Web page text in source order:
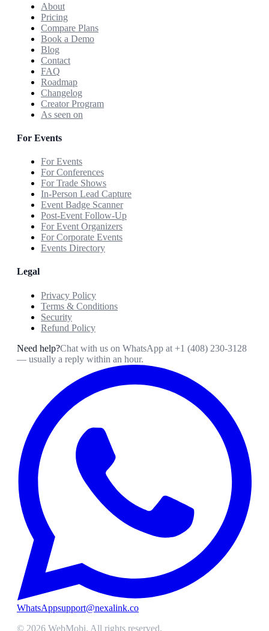
About
Pricing
Compare Plans
Book a Demo
Blog
Contact
FAQ
Roadmap
Changelog
Creator Program
As seen on
For Events
For Events
For Conferences
For Trade Shows
In-Person Lead Capture
Event Badge Scanner
Post-Event Follow-Up
For Event Organizers
For Corporate Events
Events Directory
Legal
Privacy Policy
Terms & Conditions
Security
Refund Policy
Need help?Chat with us on WhatsApp at +1 (408) 230-3128
— usually a reply within an hour.
WhatsAppsupport@nexalink.co
© 2026 WebMobi. All rights reserved.